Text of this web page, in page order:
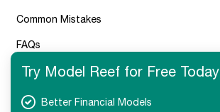
Common Mistakes
FAQs
Next Steps
Try Model Reef for Free Today
Better Financial Models